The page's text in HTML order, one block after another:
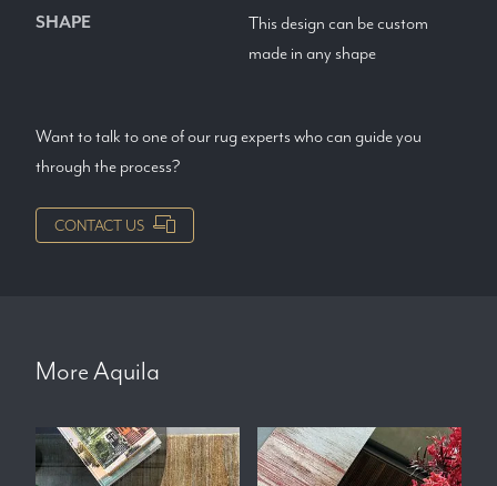
SHAPE
This design can be custom
made in any shape
Want to talk to one of our rug experts who can guide you
through the process?
CONTACT US
More Aquila